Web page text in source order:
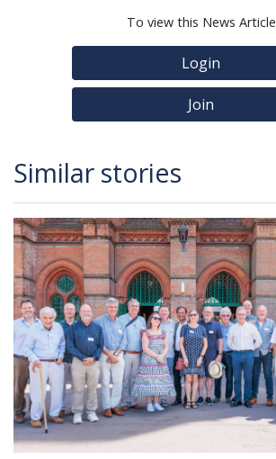
To view this News Article
Login
Join
Similar stories